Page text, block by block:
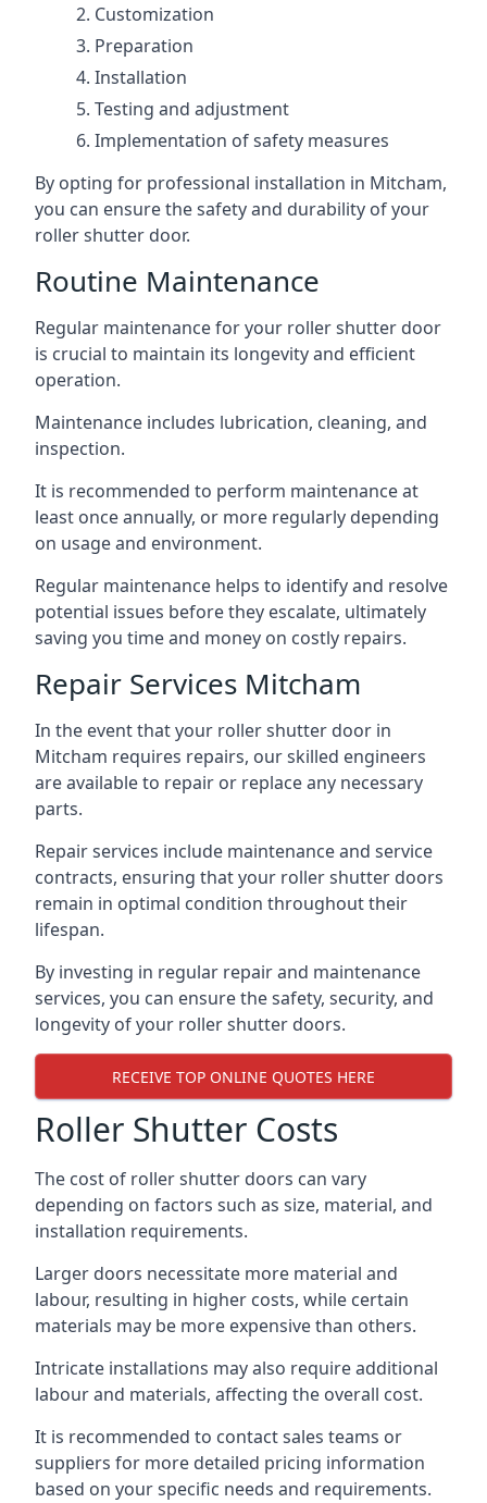
Customization
Preparation
Installation
Testing and adjustment
Implementation of safety measures
By opting for professional installation in Mitcham,
you can ensure the safety and durability of your
roller shutter door.
Routine Maintenance
Regular maintenance for your roller shutter door
is crucial to maintain its longevity and efficient
operation.
Maintenance includes lubrication, cleaning, and
inspection.
It is recommended to perform maintenance at
least once annually, or more regularly depending
on usage and environment.
Regular maintenance helps to identify and resolve
potential issues before they escalate, ultimately
saving you time and money on costly repairs.
Repair Services Mitcham
In the event that your roller shutter door in
Mitcham requires repairs, our skilled engineers
are available to repair or replace any necessary
parts.
Repair services include maintenance and service
contracts, ensuring that your roller shutter doors
remain in optimal condition throughout their
lifespan.
By investing in regular repair and maintenance
services, you can ensure the safety, security, and
longevity of your roller shutter doors.
RECEIVE TOP ONLINE QUOTES HERE
Roller Shutter Costs
The cost of roller shutter doors can vary
depending on factors such as size, material, and
installation requirements.
Larger doors necessitate more material and
labour, resulting in higher costs, while certain
materials may be more expensive than others.
Intricate installations may also require additional
labour and materials, affecting the overall cost.
It is recommended to contact sales teams or
suppliers for more detailed pricing information
based on your specific needs and requirements.